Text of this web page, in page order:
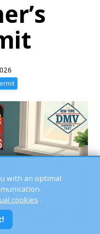
with an optimal
cookies .